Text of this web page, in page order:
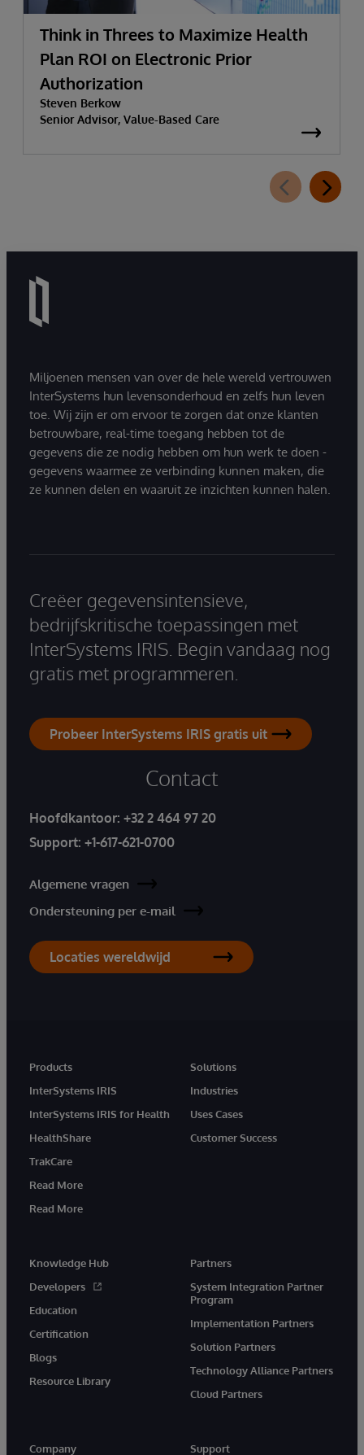
Think in Threes to Maximize Health
Plan ROI on Electronic Prior
Authorization
Steven Berkow
Senior Advisor, Value-Based Care
Miljoenen mensen van over de hele wereld vertrouwen
InterSystems hun levensonderhoud en zelfs hun leven
toe. Wij zijn er om ervoor te zorgen dat onze klanten
betrouwbare, real-time toegang hebben tot de
gegevens die ze nodig hebben om hun werk te doen -
gegevens waarmee ze verbinding kunnen maken, die
ze kunnen delen en waaruit ze inzichten kunnen halen.
Creëer gegevensintensieve,
bedrijfskritische toepassingen met
InterSystems IRIS. Begin vandaag nog
gratis met programmeren.
Probeer InterSystems IRIS gratis uit
Contact
Hoofdkantoor: +32 2 464 97 20
Support: +1-617-621-0700
Algemene vragen
Ondersteuning per e-mail
Locaties wereldwijd
Products
InterSystems IRIS
InterSystems IRIS for Health
HealthShare
TrakCare
Read More
Read More
Solutions
Industries
Uses Cases
Customer Success
Knowledge Hub
Developers
Education
Certification
Blogs
Resource Library
Partners
System Integration Partner
Program
Implementation Partners
Solution Partners
Technology Alliance Partners
Cloud Partners
Company Support